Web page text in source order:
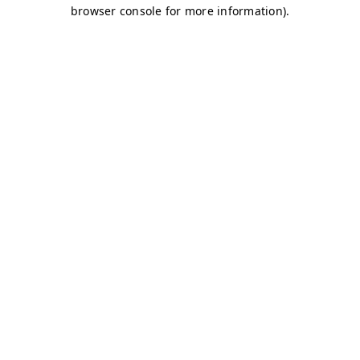
browser console for more information).